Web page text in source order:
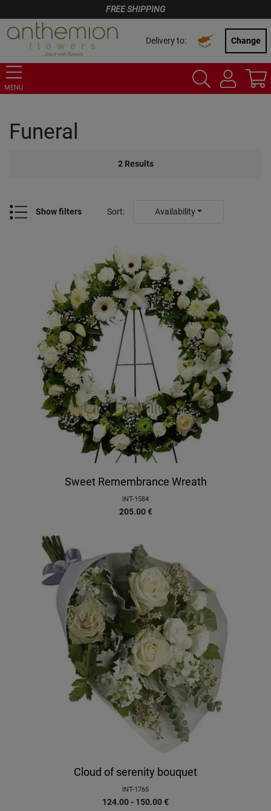
FREE SHIPPING
Delivery to: Change
MENU
Funeral
2 Results
Show filters Sort: Availability
Sweet Remembrance Wreath
INT-1584
205.00 €
Cloud of serenity bouquet
INT-1765
124.00 - 150.00€